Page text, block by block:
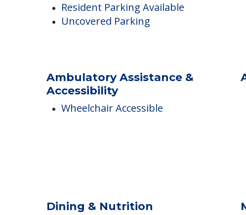
Parking Options
Uncovered Parking